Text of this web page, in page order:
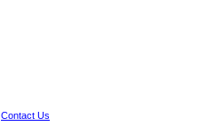
Contact Us